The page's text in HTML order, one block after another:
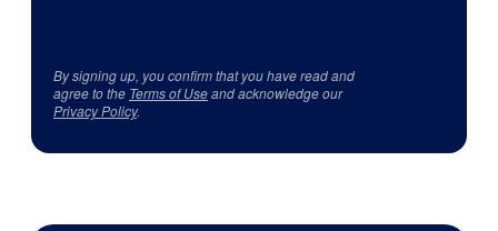
By signing up, you confirm that you have read and
agree to the Terms of Useand acknowledge our
Privacy Policy.